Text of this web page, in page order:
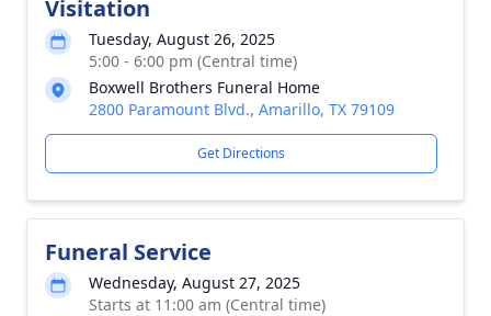
Visitation
Tuesday, August 26, 2025
5:00 - 6:00 pm (Central time)
Boxwell Brothers Funeral Home
2800 Paramount Blvd., Amarillo, TX 79109
Get Directions
Funeral Service
Wednesday, August 27, 2025
Starts at 11:00 am (Central time)